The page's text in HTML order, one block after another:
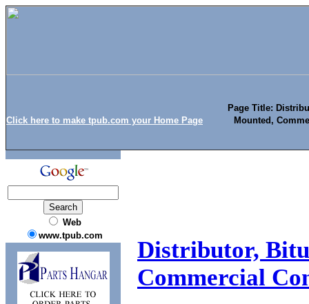
Click here to make tpub.com your Home Page
Page Title:
Mounted,
Web
www.tpub.com
Distributor,
Commercial